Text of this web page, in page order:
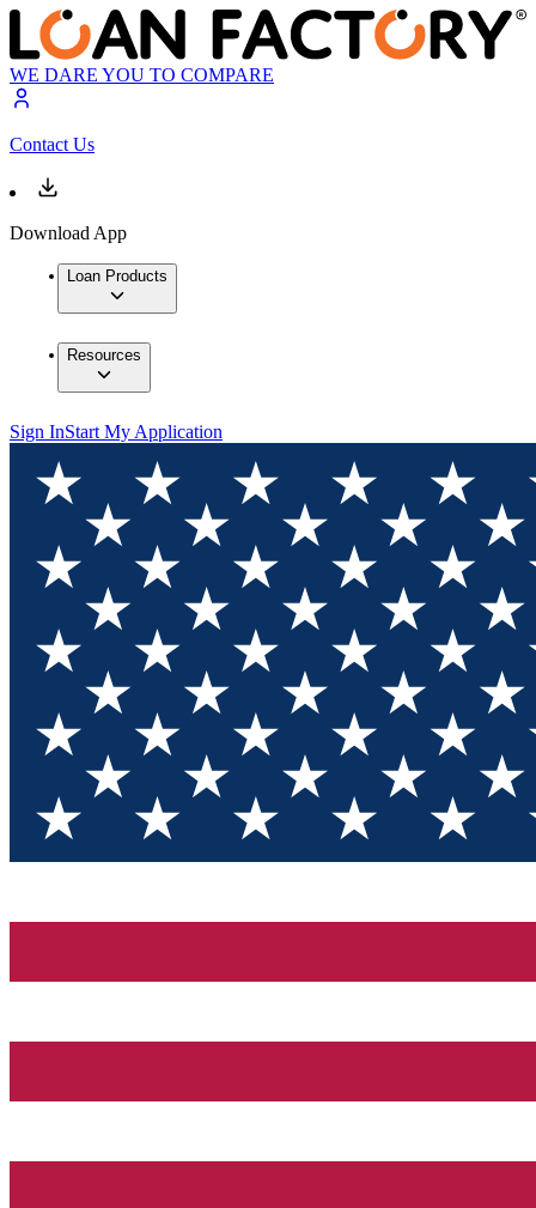
WE DARE YOU TO COMPARE
Contact Us
Download App
Loan Products
Resources
Sign InStart My Application